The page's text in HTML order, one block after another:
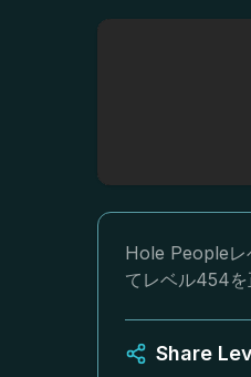
Hole Peopleレ
てレベル454を
Share